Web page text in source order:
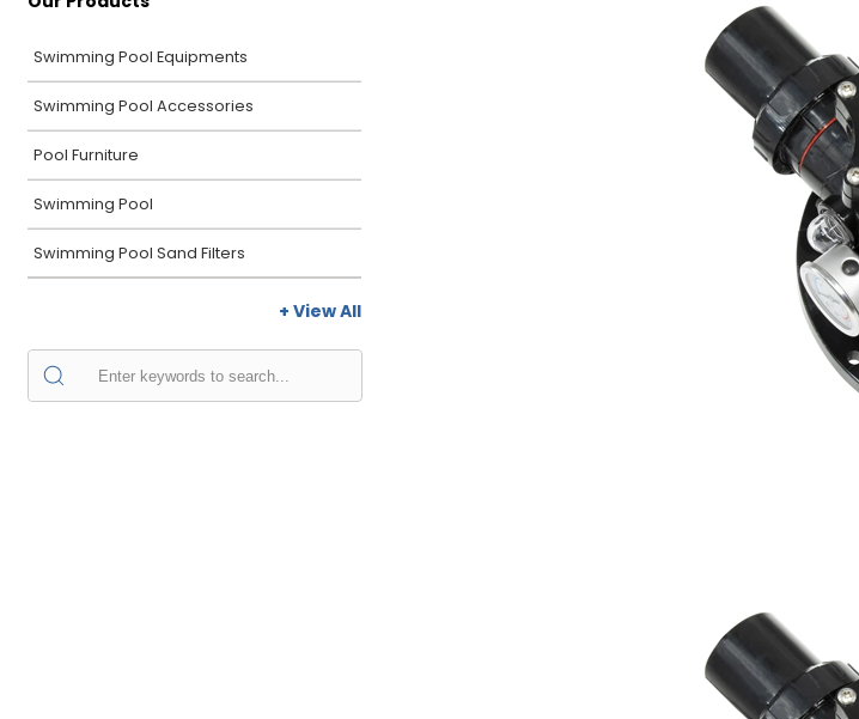
Swimming Pool Equipments
Swimming Pool Accessories
Pool Furniture
Swimming Pool
Swimming Pool Sand Filters
+ View All